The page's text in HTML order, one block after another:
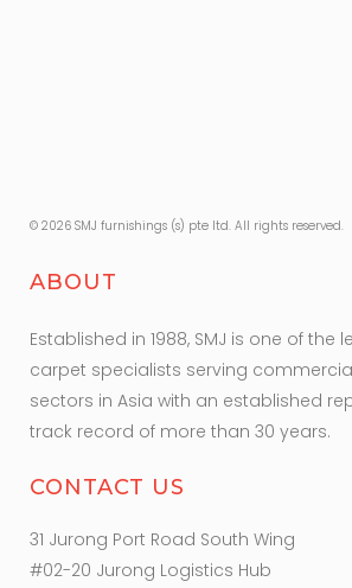
© 2026 SMJ furnishings (s) pte ltd. All rights reserved.
ABOUT
Established in 1988, SMJ is one of the
carpet specialists serving
sectors in Asia with an established
track record of more than 30 years.
CONTACT US
31 Jurong Port Road South Wing
#02-20 Jurong Logistics Hub